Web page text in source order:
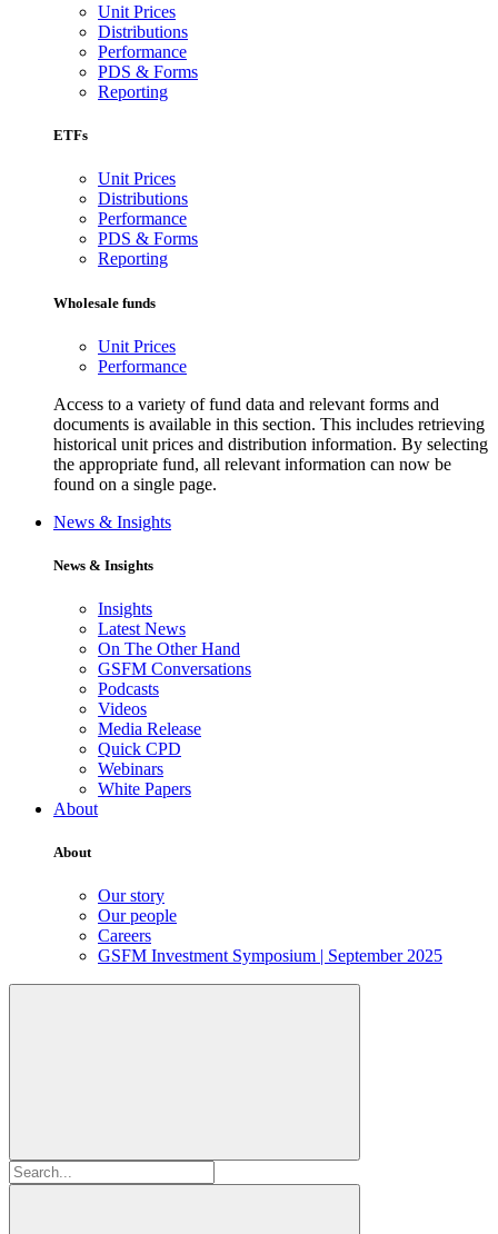
Unit Prices
Distributions
Performance
PDS & Forms
Reporting
ETFs
Unit Prices
Distributions
Performance
PDS & Forms
Reporting
Wholesale funds
Unit Prices
Performance
Access to a variety of fund data and relevant forms and
documents is available in this section. This includes retrieving
historical unit prices and distribution information. By selecting
the appropriate fund, all relevant information can now be
found on a single page.
News & Insights
News & Insights
Insights
Latest News
On The Other Hand
GSFM Conversations
Podcasts
Videos
Media Release
Quick CPD
Webinars
White Papers
About
About
Our story
Our people
Careers
GSFM Investment Symposium | September 2025